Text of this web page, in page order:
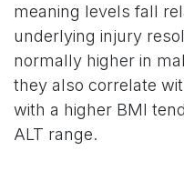
meaning levels fall
underlying injury
normally higher in
they also correlate
with a higher BMI
ALT range.